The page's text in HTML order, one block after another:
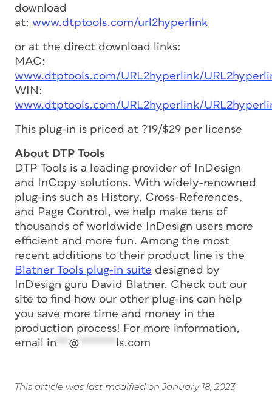
download
at: www.dtptools.com/url2hyperlink
or at the direct download links:
MAC:
www.dtptools.com/URL2hyperlink/
WIN:
www.dtptools.com/URL2hyperlink/
This plug-in is priced at ?19/$29 per license
About DTP Tools
DTP Tools is a leading provider of InDesign
and InCopy solutions. With widely-renowned
plug-ins such as History, Cross-References,
and Page Control, we help make tens of
thousands of worldwide InDesign users more
efficient and more fun. Among the most
recent additions to their product line is the
Blatner Tools plug-in suite designed by
InDesign guru David Blatner. Check out our
site to find how our other plug-ins can help
you save more time and money in the
production process! For more information,
email in @ ls.com
This article was last modified on January 18, 2023